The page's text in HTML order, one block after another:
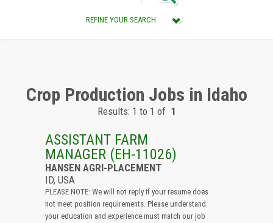
REFINE YOUR SEARCH
All (Remove Filter)
USA (1)
Idaho (1)
Crop Production Jobs in Idaho
Results: 1 to 1 of 1
ASSISTANT FARM
MANAGER (EH-11026)
HANSEN AGRI-PLACEMENT
ID, USA
PLEASE NOTE: We will not reply if your resume does
not meet position requirements. Please understand
your education and experience must match our job